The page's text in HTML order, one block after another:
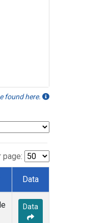
found here.
page:
Data
Data